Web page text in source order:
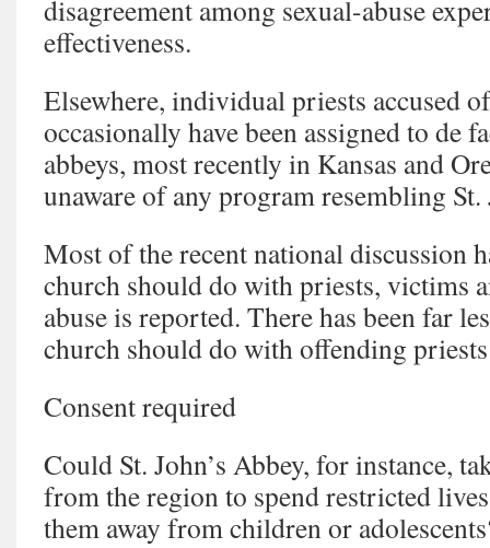
disagreement among sexual-abuse
effectiveness.
Elsewhere, individual priests accused
occasionally have been assigned to de
abbeys, most recently in Kansas and
unaware of any program resembling St.
Most of the recent national discussion
church should do with priests, victims
abuse is reported. There has been far
church should do with offending
Consent required
Could St. John’s Abbey, for instance,
from the region to spend restricted
them away from children or